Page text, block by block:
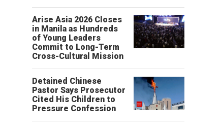
Arise Asia 2026 Closes
in Manila as Hundreds
of Young Leaders
Commit to Long-Term
Cross-Cultural Mission
Detained Chinese
Pastor Says Prosecutor
Cited His Children to
Pressure Confession